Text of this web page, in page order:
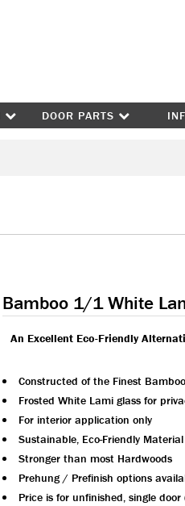
DOOR PARTS
Bamboo 1/1 White
An Excellent Eco-Friendly
Constructed of the Finest Bamboo
Frosted White Lami glass for
For interior application only
Sustainable, Eco-Friendly Material
Stronger than most Hardwoods
Prehung / Prefinish options
Price is for unfinished, single door